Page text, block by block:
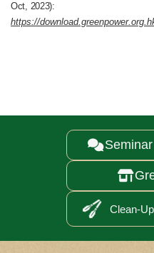
Oct, 2023):
https://


Clean-